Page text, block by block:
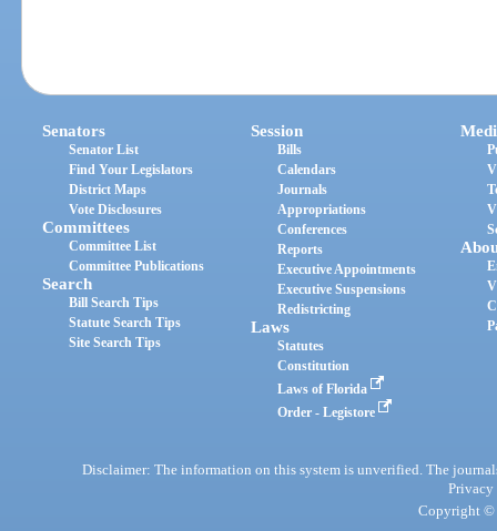
Senators
Senator List
Find Your Legislators
District Maps
Vote Disclosures
Committees
Committee List
Committee Publications
Search
Bill Search Tips
Statute Search Tips
Site Search Tips
Session
Bills
Calendars
Journals
Appropriations
Conferences
Reports
Executive Appointments
Executive Suspensions
Redistricting
Laws
Statutes
Constitution
Laws of Florida
Order - Legistore
Disclaimer: The information on this system is unverified. The
Privacy
Copyright ©